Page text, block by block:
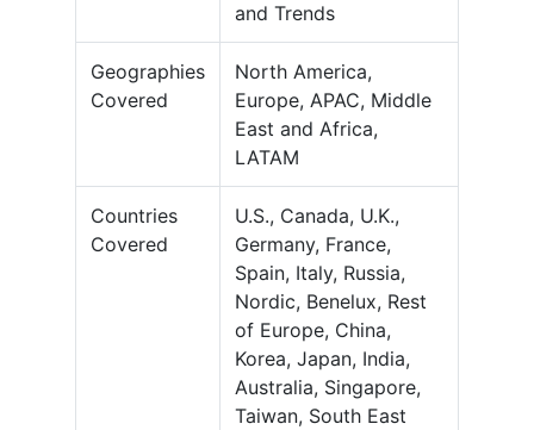
and Trends
Geographies
Covered
North America,
Europe, APAC, Middle
East and Africa,
LATAM
Countries
Covered
U.S., Canada, U.K.,
Germany, France,
Spain, Italy, Russia,
Nordic, Benelux, Rest
of Europe, China,
Korea, Japan, India,
Australia, Singapore,
Taiwan, South East